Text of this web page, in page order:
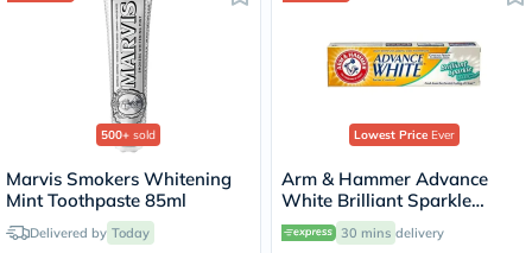
500+ sold
Marvis Smokers Whitening
Mint Toothpaste 85ml
Delivered by Today
Lowest PriceEver
Arm & Hammer Advance
White Brilliant Sparkle
Cream Toothpaste 115g
30 mins delivery